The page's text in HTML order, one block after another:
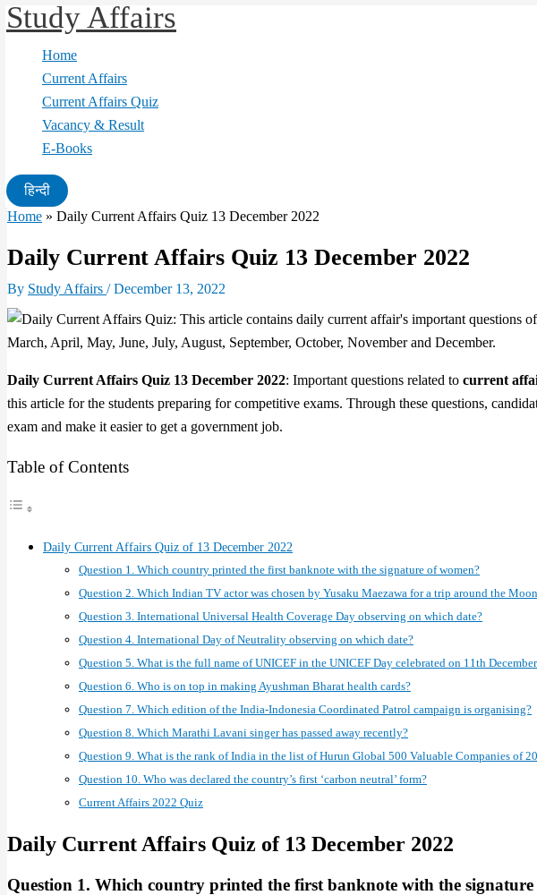
Skip
content
Study Affairs
Home
Current Affairs
Current Affairs Quiz
Vacancy & Result
E-Books
हिन्दी
Home » Daily Current Affairs Quiz 13 December 2022
Daily Current Affairs Quiz 13 December 2022
By Study Affairs /December 13, 2022
Daily Current Affairs Quiz 13 December 2022: Important questions related to current
this article for the students preparing for competitive exams. Through these questions,
exam and make it easier to get a government job.
Table of Contents
Daily Current Affairs Quiz of 13 December 2022
Question 1. Which country printed the first banknote with the signature of women?
Question 2. Which Indian TV actor was chosen by Yusaku Maezawa for a trip around the
Question 3. International Universal Health Coverage Day observing on which date?
Question 4. International Day of Neutrality observing on which date?
Question 5. What is the full name of UNICEF in the UNICEF Day celebrated on 11th
Question 6. Who is on top in making Ayushman Bharat health cards?
Question 7. Which edition of the India-Indonesia Coordinated Patrol campaign is organising?
Question 8. Which Marathi Lavani singer has passed away recently?
Question 9. What is the rank of India in the list of Hurun Global 500 Valuable Companies of
Question 10. Who was declared the country’s first ‘carbon neutral’ form?
Current Affairs 2022 Quiz
Daily Current Affairs Quiz of 13 December 2022
Question 1. Which country printed the first banknote with the signature